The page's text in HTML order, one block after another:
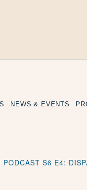
NEWS & EVENTS
PODCAST S6 E4: